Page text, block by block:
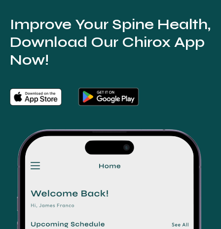
Improve Your Spine Health,
Download Our Chirox App
Now!